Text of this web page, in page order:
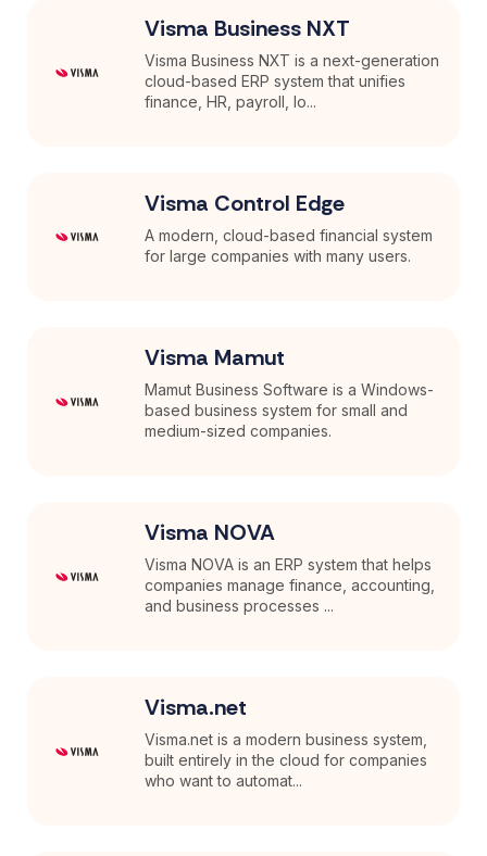
Visma Business NXT
Visma Business NXT is a next-generation
cloud-based ERP system that unifies
finance, HR, payroll, lo...
Visma Control Edge
A modern, cloud-based financial system
for large companies with many users.
Visma Mamut
Mamut Business Software is a Windows-
based business system for small and
medium-sized companies.
Visma NOVA
Visma NOVA is an ERP system that helps
companies manage finance, accounting,
and business processes ...
Visma.net
Visma.net is a modern business system,
built entirely in the cloud for companies
who want to automat...